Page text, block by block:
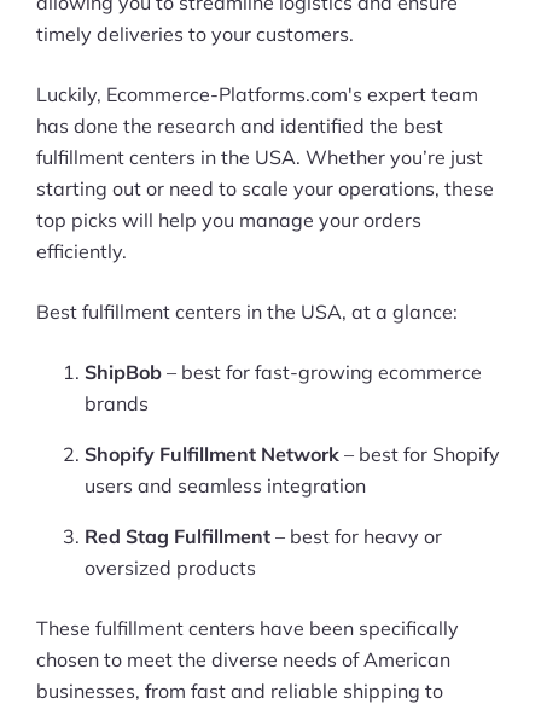
timely deliveries to your customers.
Luckily, Ecommerce-Platforms.com's expert team
has done the research and identified the best
fulfillment centers in the USA. Whether you’re just
starting out or need to scale your operations, these
top picks will help you manage your orders
efficiently.
Best fulfillment centers in the USA, at a glance:
ShipBob – best for fast-growing ecommerce
brands
Shopify Fulfillment Network – best for Shopify
users and seamless integration
Red Stag Fulfillment – best for heavy or
oversized products
These fulfillment centers have been specifically
chosen to meet the diverse needs of American
businesses, from fast and reliable shipping to